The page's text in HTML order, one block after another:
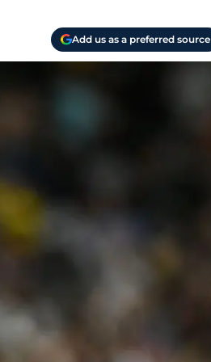
Add us as a preferred source